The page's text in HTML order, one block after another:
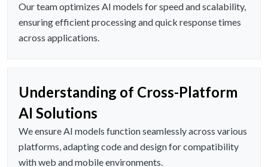
Our team optimizes AI models for speed and scalability,
ensuring efficient processing and quick response times
across applications.
Understanding of Cross-Platform
AI Solutions
We ensure AI models function seamlessly across various
platforms, adapting code and design for compatibility
with web and mobile environments.